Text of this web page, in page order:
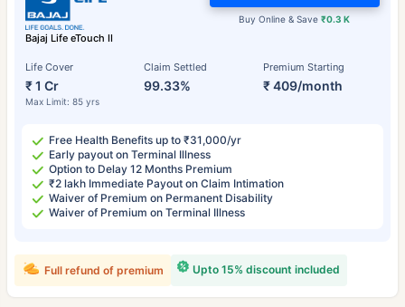
Bajaj Life eTouch II
Life Cover
₹ 1 Cr
Max Limit: 85 yrs
Claim Settled
99.33%
Premium Starting
₹ 409/month
Buy Online & Save₹0.3 K
Free Health Benefits up to ₹31,000/yr
Early payout on Terminal Illness
Option to Delay 12 Months Premium
₹2 lakh Immediate Payout on Claim Intimation
Waiver of Premium on Permanent Disability
Waiver of Premium on Terminal Illness
Upto 15% discount included
Full refund of premium